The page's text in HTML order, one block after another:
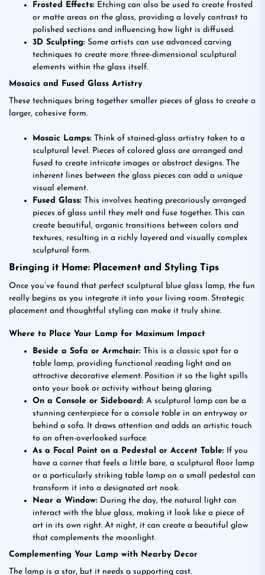
Frosted Effects: Etching can also be used to create frosted
or matte areas on the glass, providing a lovely contrast to
polished sections and influencing how light is diffused.
3D Sculpting: Some artists can use advanced carving
techniques to create more three-dimensional sculptural
elements within the glass itself.
Mosaics and Fused Glass Artistry
These techniques bring together smaller pieces of glass to create a
larger, cohesive form.
Mosaic Lamps: Think of stained-glass artistry taken to a
sculptural level. Pieces of colored glass are arranged and
fused to create intricate images or abstract designs. The
inherent lines between the glass pieces can add a unique
visual element.
Fused Glass: This involves heating precariously arranged
pieces of glass until they melt and fuse together. This can
create beautiful, organic transitions between colors and
textures, resulting in a richly layered and visually complex
sculptural form.
Bringing it Home: Placement and Styling Tips
Once you’ve found that perfect sculptural blue glass lamp, the fun
really begins as you integrate it into your living room. Strategic
placement and thoughtful styling can make it truly shine.
Where to Place Your Lamp for Maximum Impact
Beside a Sofa or Armchair: This is a classic spot for a
table lamp, providing functional reading light and an
attractive decorative element. Position it so the light spills
onto your book or activity without being glaring.
On a Console or Sideboard: A sculptural lamp can be a
stunning centerpiece for a console table in an entryway or
behind a sofa. It draws attention and adds an artistic touch
to an often-overlooked surface.
As a Focal Point on a Pedestal or Accent Table: If you
have a corner that feels a little bare, a sculptural floor lamp
or a particularly striking table lamp on a small pedestal can
transform it into a designated art nook.
Near a Window: During the day, the natural light can
interact with the blue glass, making it look like a piece of
art in its own right. At night, it can create a beautiful glow
that complements the moonlight.
Complementing Your Lamp with Nearby Decor
The lamp is a star, but it needs a supporting cast.